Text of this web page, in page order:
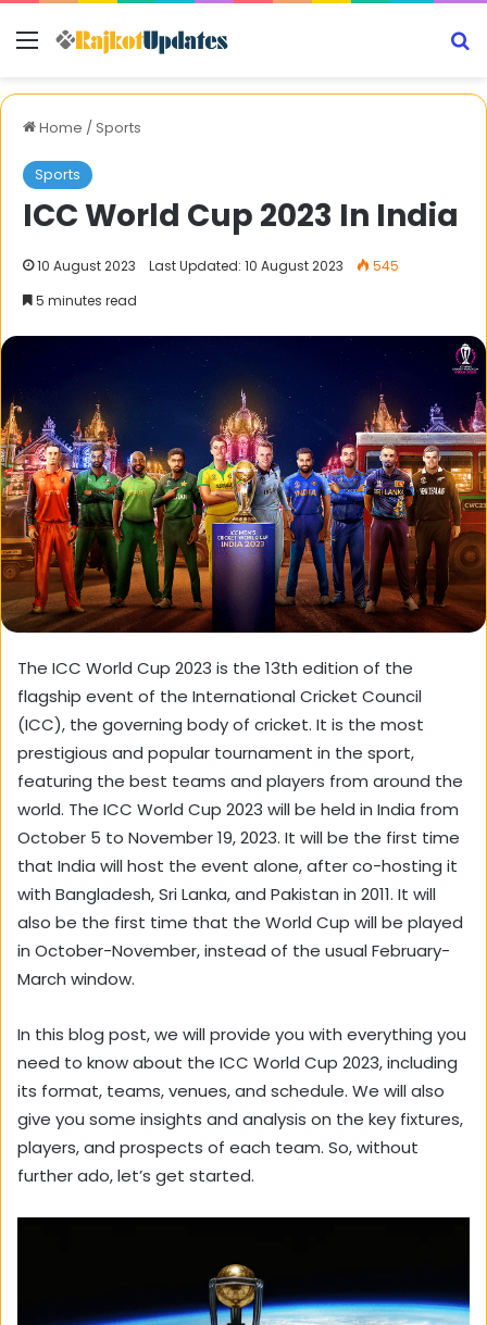
Menu
Home /Sports
Sports
ICC World Cup 2023 In India
10 August 2023 Last Updated: 10 August 2023
545
5 minutes read
The ICC World Cup 2023 is the 13th edition of the
flagship event of the International Cricket Council
(ICC), the governing body of cricket. It is the most
prestigious and popular tournament in the sport,
featuring the best teams and players from around the
world. The ICC World Cup 2023 will be held in India from
October 5 to November 19, 2023. It will be the first time
that India will host the event alone, after co-hosting it
with Bangladesh, Sri Lanka, and Pakistan in 2011. It will
also be the first time that the World Cup will be played
in October-November, instead of the usual February-
March window.
In this blog post, we will provide you with everything you
need to know about the ICC World Cup 2023, including
its format, teams, venues, and schedule. We will also
give you some insights and analysis on the key fixtures,
players, and prospects of each team. So, without
further ado, let’s get started.